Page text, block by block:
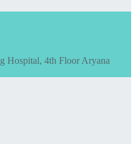
Hospital, 4th Floor Aryana